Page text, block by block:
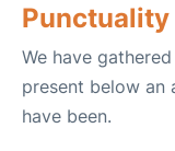
Punctuality
We have
present below an
have been.